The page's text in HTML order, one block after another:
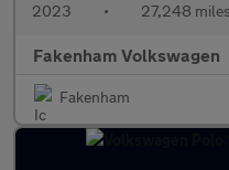
2023 • 27,248 miles
Fakenham Volkswagen
Fakenham